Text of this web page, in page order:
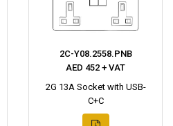
2C-Y08.2558.PNB
AED 452 + VAT
2G 13A Socket with USB-
C+C